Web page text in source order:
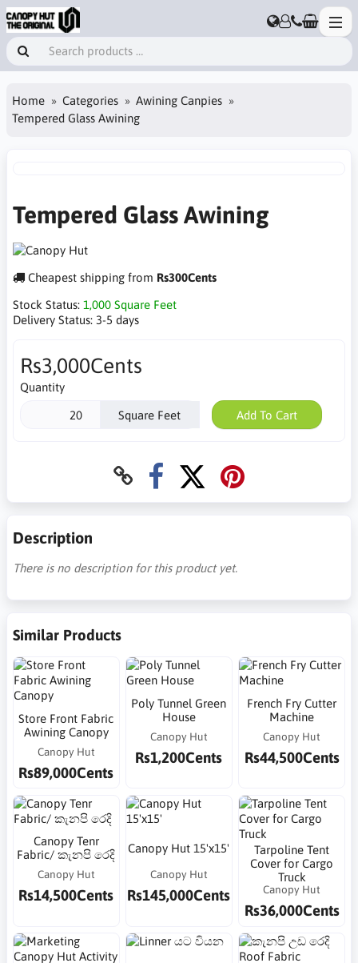
Home Categories
Awining Canpies
Tempered Glass Awining
Tempered Glass Awining
Cheapest shipping from Rs300Cents
Stock Status: 1,000 Square Feet
Delivery Status: 3-5 days
Rs3,000Cents
Quantity
Square Feet Add To Cart
Description
There is no description for this product yet.
Similar Products
Store Front Fabric
Awining Canopy
Canopy Hut
Rs89,000Cents
Poly Tunnel Green
House
Canopy Hut
Rs1,200Cents
French Fry Cutter
Machine
Canopy Hut
Rs44,500Cents
Canopy Tenr
Fabric/ කැනපි රෙදි
Canopy Hut
Rs14,500Cents
Canopy Hut 15'x15'
Canopy Hut
Rs145,000Cents
Tarpoline Tent
Cover for Cargo
Truck
Canopy Hut
Rs36,000Cents